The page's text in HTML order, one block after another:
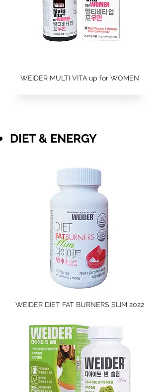
WEIDER MULTI VITA up for WOMEN
DIET & ENERGY
WEIDER DIET FAT BURNERS SLIM 2022